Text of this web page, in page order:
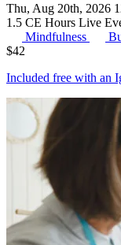
Thu, Aug 20th, 2026
1.5 CE Hours Live
Mindfulness
$42
Included free with an